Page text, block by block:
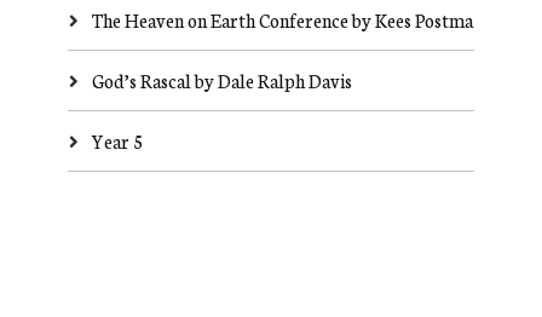
The Heaven on Earth Conference by Kees Postma
God’s Rascal by Dale Ralph Davis
Year 5